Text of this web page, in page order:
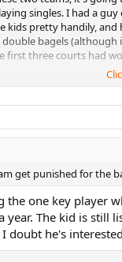
singles. I had a
pretty handily, and
bagels
three courts had
they will win at
illegal player
on the two other
team, and
Their captain is
players from
would be the top
but who knows, they
at sectionals, they
league
get punished for the
one key player
The kid is still
he's